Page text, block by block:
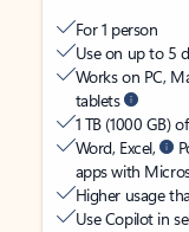
For 1 person
Use on up to 5
Works on PC,
tablets
1 TB (1000 GB)
Word, Excel,
apps with
Higher usage
Use Copilot in